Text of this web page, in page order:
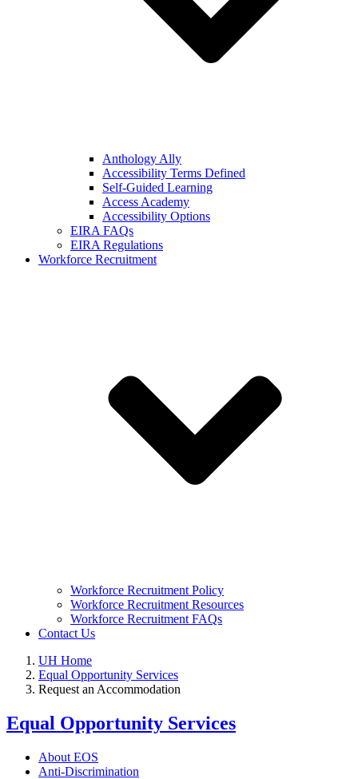
Anthology Ally
Accessibility Terms Defined
Self-Guided Learning
Access Academy
Accessibility Options
EIRA FAQs
EIRA Regulations
Workforce Recruitment
Workforce Recruitment Policy
Workforce Recruitment Resources
Workforce Recruitment FAQs
Contact Us
UH Home
Equal Opportunity Services
Request an Accommodation
Equal Opportunity Services
About EOS
Anti-Discrimination